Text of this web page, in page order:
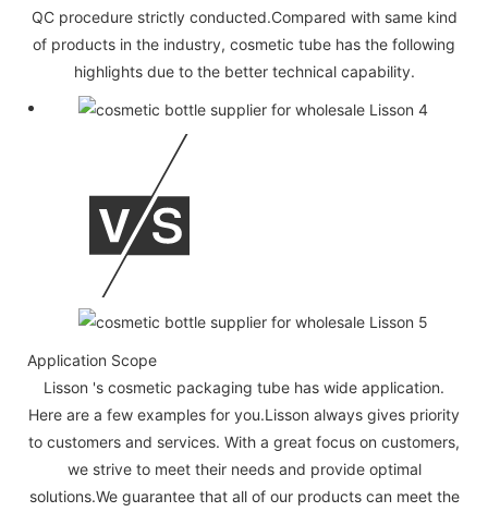
QC procedure strictly conducted.Compared with same kind
of products in the industry, cosmetic tube has the following
highlights due to the better technical capability.
Application Scope
Lisson 's cosmetic packaging tube has wide application.
Here are a few examples for you.Lisson always gives priority
to customers and services. With a great focus on customers,
we strive to meet their needs and provide optimal
solutions.We guarantee that all of our products can meet the